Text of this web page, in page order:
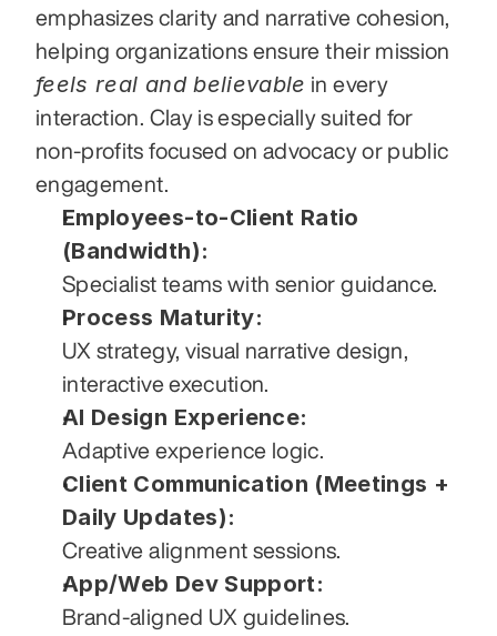
emphasizes clarity and narrative cohesion,
feels real and believable in every
interaction. Clay is especially suited for
non-profits focused on advocacy or public
engagement.
Employees-to-Client Ratio
(Bandwidth):
Specialist teams with senior guidance.
Process Maturity:
UX strategy, visual narrative design,
interactive execution.
AI Design Experience:
Adaptive experience logic.
Client Communication (Meetings +
Daily Updates):
Creative alignment sessions.
App/Web Dev Support:
Brand-aligned UX guidelines.